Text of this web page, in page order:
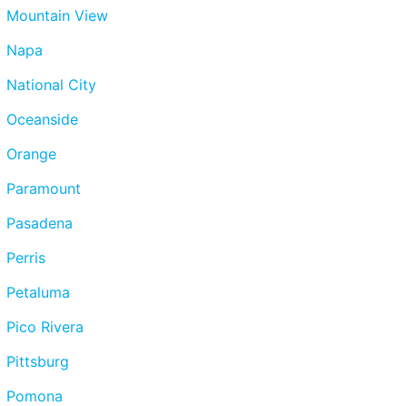
Mountain View
Napa
National City
Oceanside
Orange
Paramount
Pasadena
Perris
Petaluma
Pico Rivera
Pittsburg
Pomona